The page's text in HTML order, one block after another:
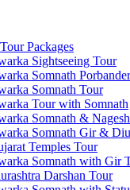
Packages
Sightseeing Tour
Somnath
Somnath Tour
Tour with Somnath
Somnath &
Somnath Gir &
Temples Tour
Somnath with Gir
Darshan Tour